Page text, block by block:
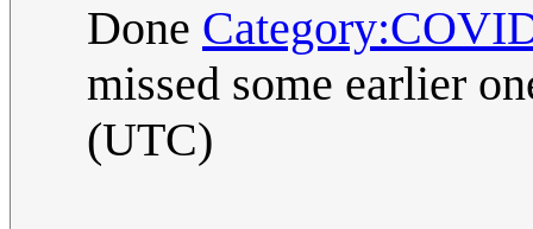
Done
missed some earlier
(UTC)